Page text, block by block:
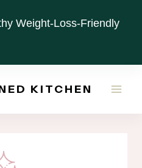
Weight-Loss-Friendly
KITCHEN